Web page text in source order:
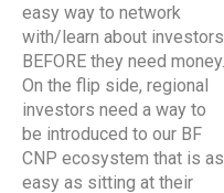
easy way to network
with/learn about investors
BEFORE they need money.
On the flip side, regional
investors need a way to
be introduced to our BF
CNP ecosystem that is as
easy as sitting at their